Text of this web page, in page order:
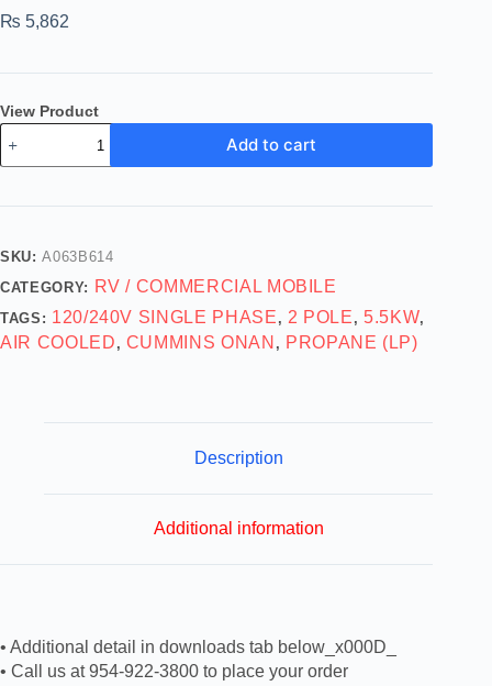
₨ 5,862
View Product
Add to cart
SKU:A063B614
CATEGORY: RV / COMMERCIAL MOBILE
TAGS: 120/240V SINGLE PHASE , 2 POLE , 5.5KW,
AIR COOLED , CUMMINS ONAN , PROPANE (LP)
Description
Additional information
• Additional detail in downloads tab below_x000D_
• Call us at 954-922-3800 to place your order